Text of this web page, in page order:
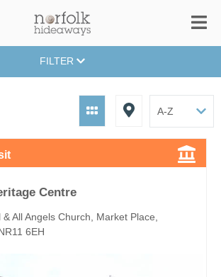
FILTER
Centre
& All Angels Church, Market Place,
6EH